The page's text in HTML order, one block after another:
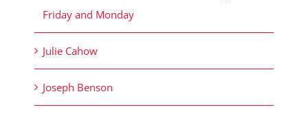
Friday and Monday
Julie Cahow
Joseph Benson